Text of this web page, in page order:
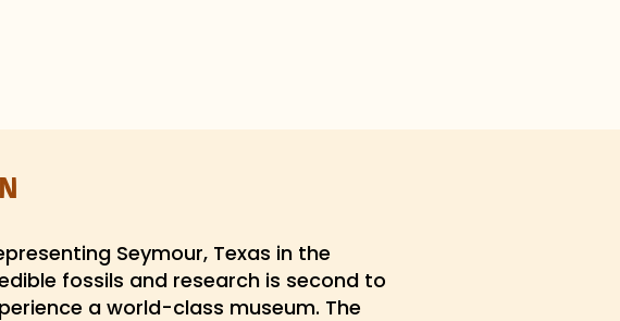
Seymour, Texas in the
fossils and research is second to
a world-class museum. The